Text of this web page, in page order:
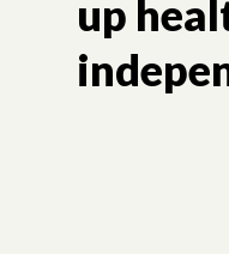
up